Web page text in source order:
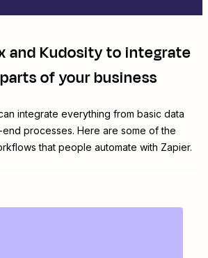
andKudosityto integrate
of your business
integrate everything from basic data
processes. Here are some of the
that people automate with Zapier.